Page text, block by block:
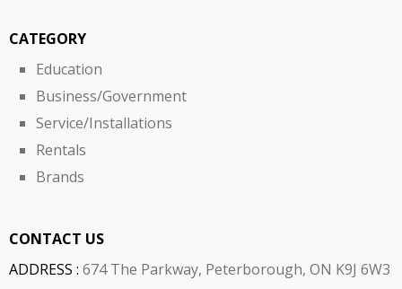
CATEGORY
Education
Business/Government
Service/Installations
Rentals
Brands
CONTACT US
ADDRESS : 674 The Parkway, Peterborough, ON K9J 6W3